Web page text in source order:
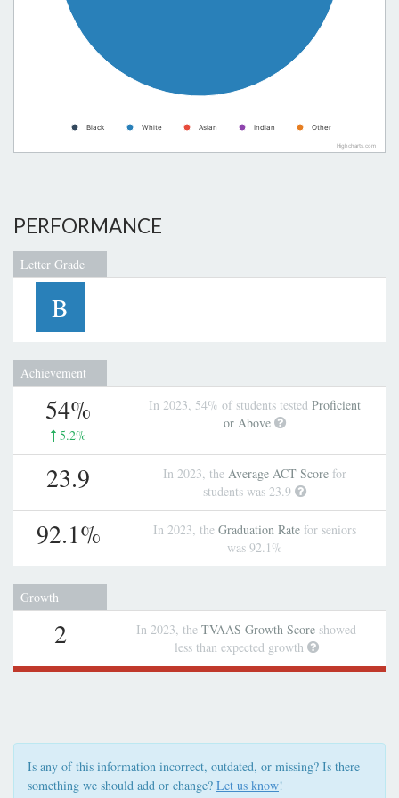
Black White Asian Indian Other
Highcharts.com
PERFORMANCE
Letter Grade
B
Achievement
54%
5.2%
In 2023, 54% of students tested Proficient
or Above
23.9 In 2023, the Average ACT Scorefor
students was 23.9
92.1% In 2023, the Graduation Ratefor seniors
was 92.1%
Growth
2 In 2023, the TVAAS Growth Score showed
less than expected growth
Is any of this information incorrect, outdated, or missing? Is there
something we should add or change? Let us know!